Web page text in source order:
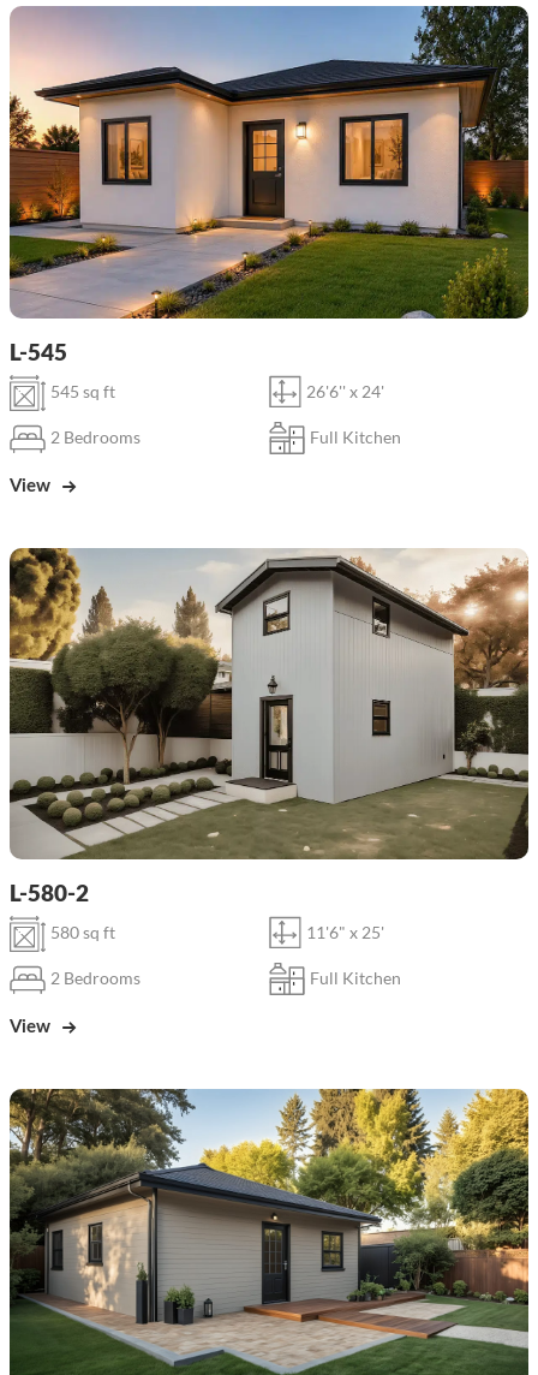
L-545
545 sq ft 26'6'' x 24'
2 Bedrooms Full Kitchen
View
L-580-2
580 sq ft 11'6" x 25'
2 Bedrooms Full Kitchen
View